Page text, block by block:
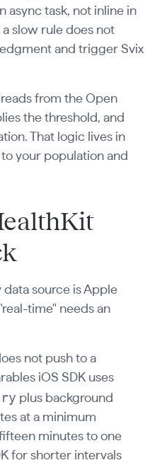
async task, not inline in
slow rule does not
and trigger Svix
from the Open
the threshold, and
That logic lives in
your population and
source is Apple
time" needs an
not push to a
iOS SDK uses
plus background
at a minimum
minutes to one
for shorter intervals